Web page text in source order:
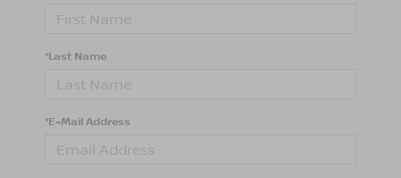
*Last Name
*E-Mail Address